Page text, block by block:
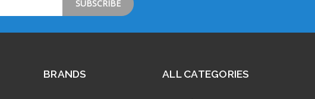
BRANDS ALL CATEGORIES